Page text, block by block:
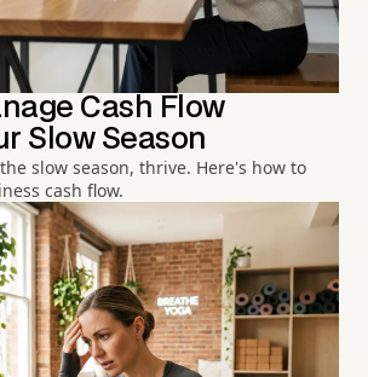
Cash Flow
Slow Season
slow season, thrive. Here's how to
cash flow.